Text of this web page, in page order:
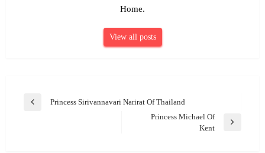
Home.
View all posts
Post
Previous
Princess Sirivannavari Narirat Of Thailand
Princess Michael Of
Kent